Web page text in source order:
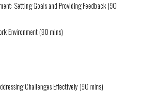
Setting Goals and Providing Feedback (90
Environment (90 mins)
Challenges Effectively (90 mins)